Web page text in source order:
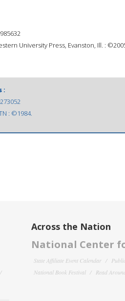
University Press, Evanston, Ill. :
:
: ©1984.
Across the Nation
National Center
State Affiliate Event Calendar
National Book Festival
Read